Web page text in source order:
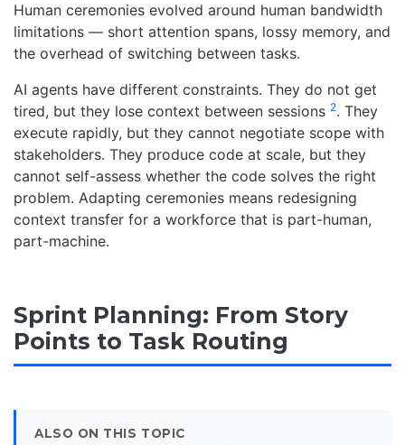
Human ceremonies evolved around human bandwidth
limitations — short attention spans, lossy memory, and
the overhead of switching between tasks.
AI agents have different constraints. They do not get
tired, but they lose context between sessions 2. They
execute rapidly, but they cannot negotiate scope with
stakeholders. They produce code at scale, but they
cannot self-assess whether the code solves the right
problem. Adapting ceremonies means redesigning
context transfer for a workforce that is part-human,
part-machine.
Sprint Planning: From Story
Points to Task Routing
ALSO ON THIS TOPIC